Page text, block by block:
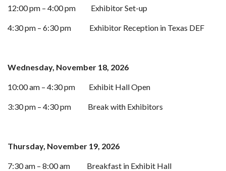
12:00 pm – 4:00 pm Exhibitor Set-up
4:30 pm – 6:30 pm Exhibitor Reception in Texas DEF
Wednesday, November 18, 2026
10:00 am – 4:30 pm Exhibit Hall Open
3:30 pm – 4:30 pm Break with Exhibitors
Thursday, November 19, 2026
7:30 am – 8:00 am Breakfast in Exhibit Hall